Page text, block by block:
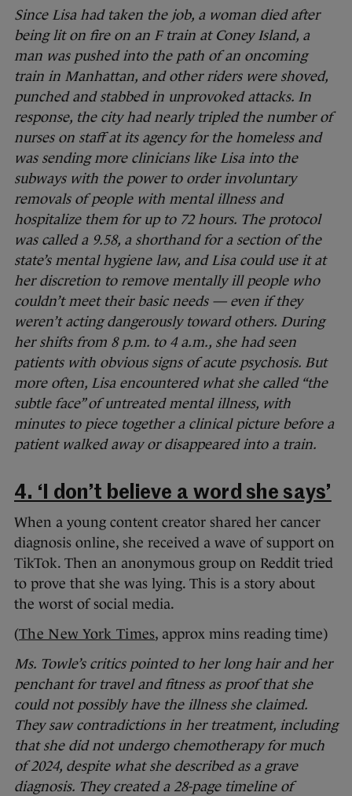
Since Lisa had taken the job, a woman died after
being lit on fire on an F train at Coney Island, a
man was pushed into the path of an oncoming
train in Manhattan, and other riders were shoved,
punched and stabbed in unprovoked attacks. In
response, the city had nearly tripled the number of
nurses on staff at its agency for the homeless and
was sending more clinicians like Lisa into the
subways with the power to order involuntary
removals of people with mental illness and
hospitalize them for up to 72 hours. The protocol
was called a 9.58, a shorthand for a section of the
state’s mental hygiene law, and Lisa could use it at
her discretion to remove mentally ill people who
couldn’t meet their basic needs — even if they
weren’t acting dangerously toward others. During
her shifts from 8 p.m. to 4 a.m., she had seen
patients with obvious signs of acute psychosis. But
more often, Lisa encountered what she called “the
subtle face” of untreated mental illness, with
minutes to piece together a clinical picture before a
patient walked away or disappeared into a train.
4. ‘I don’t believe a word she says’
When a young content creator shared her cancer
diagnosis online, she received a wave of support on
TikTok. Then an anonymous group on Reddit tried
to prove that she was lying. This is a story about
the worst of social media.
(The New York Times, approx mins reading time)
Ms. Towle’s critics pointed to her long hair and her
penchant for travel and fitness as proof that she
could not possibly have the illness she claimed.
They saw contradictions in her treatment, including
that she did not undergo chemotherapy for much
of 2024, despite what she described as a grave
diagnosis. They created a 28-page timeline of